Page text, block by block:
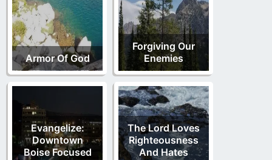
Armor Of God
Forgiving Our
Enemies
Evangelize:
Downtown
Boise Focused
The Lord Loves
Righteousness
And Hates